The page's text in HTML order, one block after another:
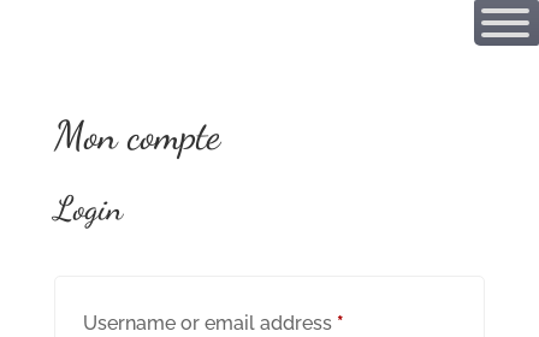
Mon compte
Login
Username or email address *Required